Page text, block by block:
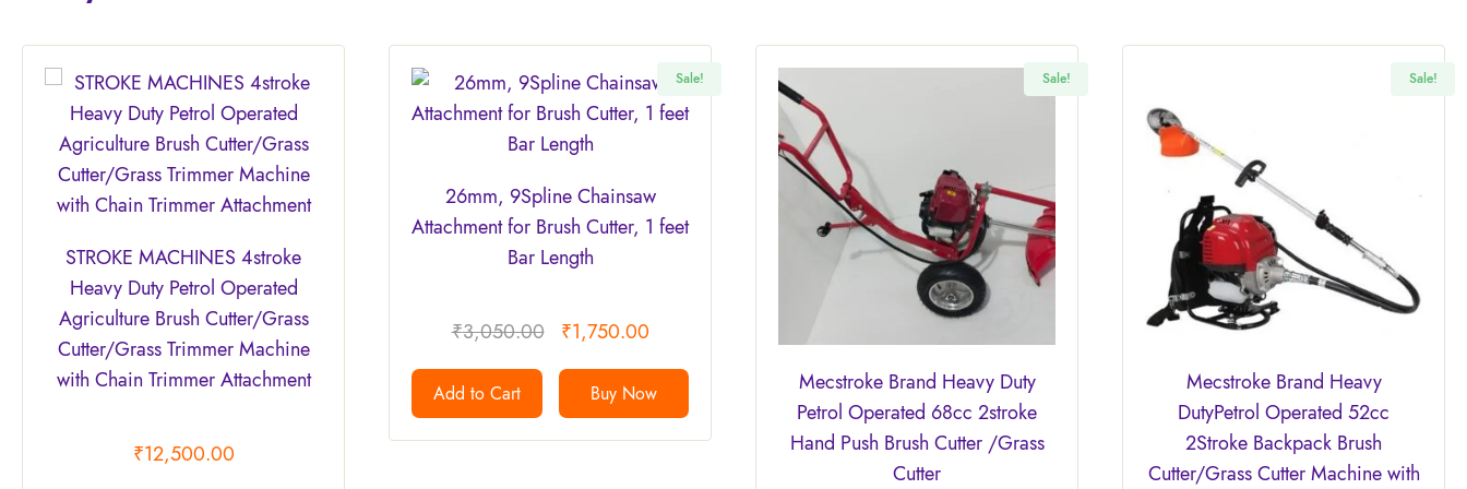
STROKE MACHINES 4stroke
Heavy Duty Petrol Operated
Agriculture Brush Cutter/Grass
Cutter/Grass Trimmer Machine
with Chain Trimmer Attachment
₹12,500.00
Sale!
26mm, 9Spline Chainsaw
Attachment for Brush Cutter, 1 feet
Bar Length
₹3,050.00 ₹1,750.00
Add to Cart Buy Now
Sale!
Mecstroke Brand Heavy Duty
Petrol Operated 68cc 2stroke
Hand Push Brush Cutter /Grass
Cutter
Sale!
Mecstroke Brand Heavy
DutyPetrol Operated 52cc
2Stroke Backpack Brush
Cutter/Grass Cutter Machine with